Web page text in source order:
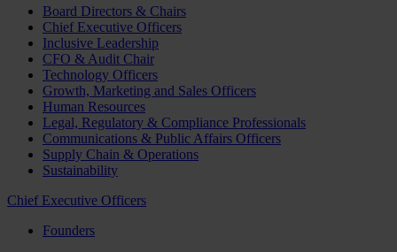
Board Directors & Chairs
Chief Executive Officers
Inclusive Leadership
CFO & Audit Chair
Technology Officers
Growth, Marketing and Sales Officers
Human Resources
Legal, Regulatory & Compliance Professionals
Communications & Public Affairs Officers
Supply Chain & Operations
Sustainability
Chief Executive Officers
Founders